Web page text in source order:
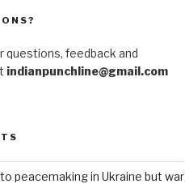
questions, feedback and
indianpunchline@gmail.com
peacemaking in Ukraine but war